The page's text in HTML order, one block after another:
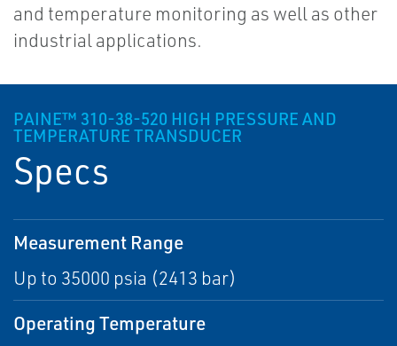
and temperature monitoring as well as other
industrial applications.
PAINE™ 310-38-520 HIGH PRESSURE AND
TEMPERATURE TRANSDUCER
Specs
Measurement Range
Up to 35000 psia (2413 bar)
Operating Temperature